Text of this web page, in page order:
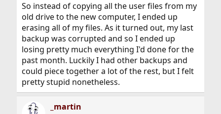
So instead of copying all the user files from my
old drive to the new computer, I ended up
erasing all of my files. As it turned out, my last
backup was corrupted and so I ended up
losing pretty much everything I'd done for the
past month. Luckily I had other backups and
could piece together a lot of the rest, but I felt
pretty stupid nonetheless.
_martin